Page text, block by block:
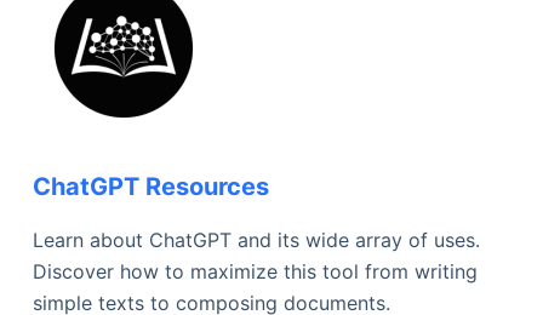
ChatGPT Resources
Learn about ChatGPT and its wide array of uses.
Discover how to maximize this tool from writing
simple texts to composing documents.